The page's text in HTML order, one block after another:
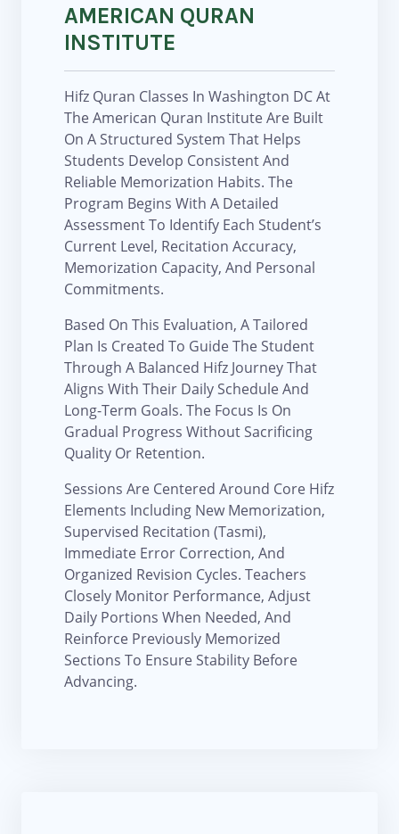
AMERICAN QURAN
INSTITUTE
Hifz Quran Classes In Washington DC At
The American Quran Institute Are Built
On A Structured System That Helps
Students Develop Consistent And
Reliable Memorization Habits. The
Program Begins With A Detailed
Assessment To Identify Each Student’s
Current Level, Recitation Accuracy,
Memorization Capacity, And Personal
Commitments.
Based On This Evaluation, A Tailored
Plan Is Created To Guide The Student
Through A Balanced Hifz Journey That
Aligns With Their Daily Schedule And
Long-Term Goals. The Focus Is On
Gradual Progress Without Sacrificing
Quality Or Retention.
Sessions Are Centered Around Core Hifz
Elements Including New Memorization,
Supervised Recitation (Tasmi),
Immediate Error Correction, And
Organized Revision Cycles. Teachers
Closely Monitor Performance, Adjust
Daily Portions When Needed, And
Reinforce Previously Memorized
Sections To Ensure Stability Before
Advancing.